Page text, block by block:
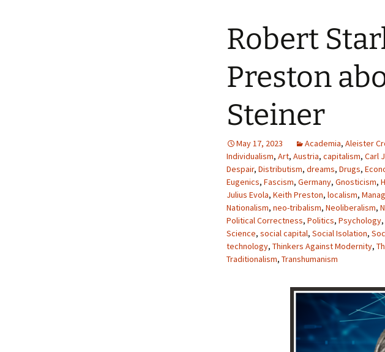
Robert
Preston
Steiner
May 17, 2023 Academia, Aleister
Individualism, Art, Austria, capitalism, Carl
Despair, Distributism, dreams, Drugs,
Eugenics, Fascism, Germany, Gnosticism,
Julius Evola, Keith Preston, localism,
Nationalism, neo-tribalism, Neoliberalism,
Political Correctness, Politics, Psychology,
Science, social capital, Social Isolation,
technology, Thinkers Against Modernity,
Traditionalism, Transhumanism